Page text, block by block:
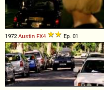
1972Austin FX4 Ep. 01